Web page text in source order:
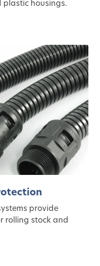
plastic housings.
provide
rolling stock and